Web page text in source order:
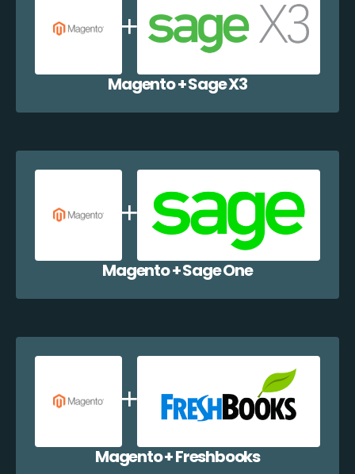
Magento + Sage X3
Magento + Sage One
Magento + Freshbooks